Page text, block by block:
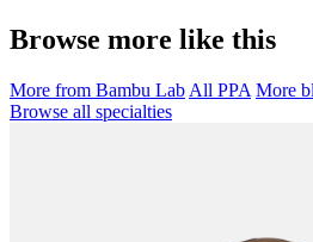
Browse more like this
More from Bambu Lab All PPA More
Browse all specialties